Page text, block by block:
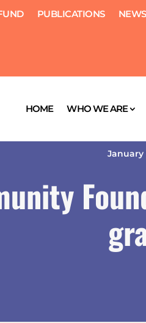
PUBLICATIONS
HOME WHO WE ARE
January